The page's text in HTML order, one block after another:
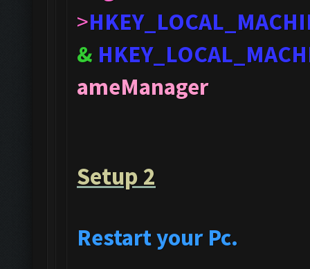
>
&
ameManager
Setup 2
Restart your Pc.